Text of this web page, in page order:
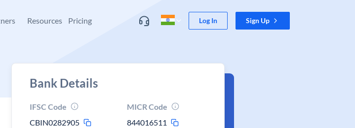
Resources Pricing Log In Sign Up
Bank Details
IFSC Code
CBIN0282905
MICR Code
844016511